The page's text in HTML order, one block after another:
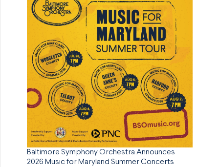
Baltimore Symphony Orchestra Announces
2026 Music for Maryland Summer Concerts